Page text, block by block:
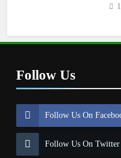
Follow Us
Follow Us On
Follow Us On Twitter